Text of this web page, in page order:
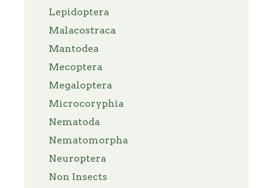
Lepidoptera
Malacostraca
Mantodea
Mecoptera
Megaloptera
Microcoryphia
Nematoda
Nematomorpha
Neuroptera
Non Insects